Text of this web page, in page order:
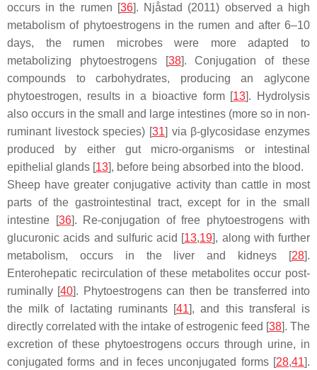
occurs in the rumen [36]. Njåstad (2011) observed a high
metabolism of phytoestrogens in the rumen and after 6–10
days, the rumen microbes were more adapted to
metabolizing phytoestrogens [38]. Conjugation of these
compounds to carbohydrates, producing an aglycone
phytoestrogen, results in a bioactive form [13]. Hydrolysis
also occurs in the small and large intestines (more so in non-
ruminant livestock species) [31] via β-glycosidase enzymes
produced by either gut micro-organisms or intestinal
epithelial glands [13], before being absorbed into the blood.
Sheep have greater conjugative activity than cattle in most
parts of the gastrointestinal tract, except for in the small
intestine [36]. Re-conjugation of free phytoestrogens with
glucuronic acids and sulfuric acid [13,19], along with further
metabolism, occurs in the liver and kidneys [28].
Enterohepatic recirculation of these metabolites occur post-
ruminally [40]. Phytoestrogens can then be transferred into
the milk of lactating ruminants [41], and this transferal is
directly correlated with the intake of estrogenic feed [38]. The
excretion of these phytoestrogens occurs through urine, in
conjugated forms and in feces unconjugated forms [28,41].